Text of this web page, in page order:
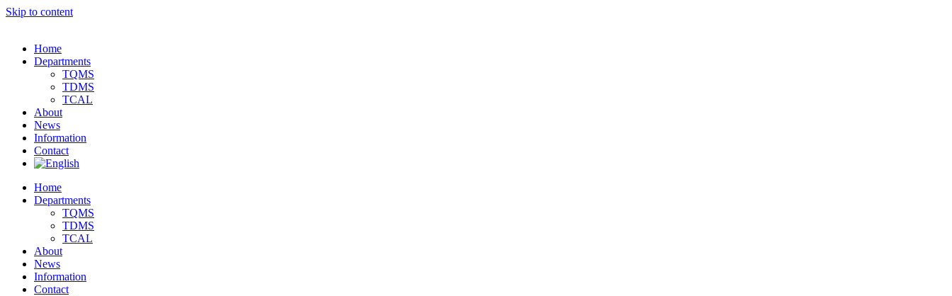
Skip to content
Home
Departments
TQMS
TDMS
TCAL
About
News
Information
Contact
Home
Departments
TQMS
TDMS
TCAL
About
News
Information
Contact